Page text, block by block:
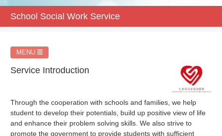
School Social Work Service
MENU
Service Introduction
Through the cooperation with schools and families, we help
student to develop their potentials, build up positive view of life
and enhance their problem solving skills. We also strive to
promote the government to provide students with sufficient